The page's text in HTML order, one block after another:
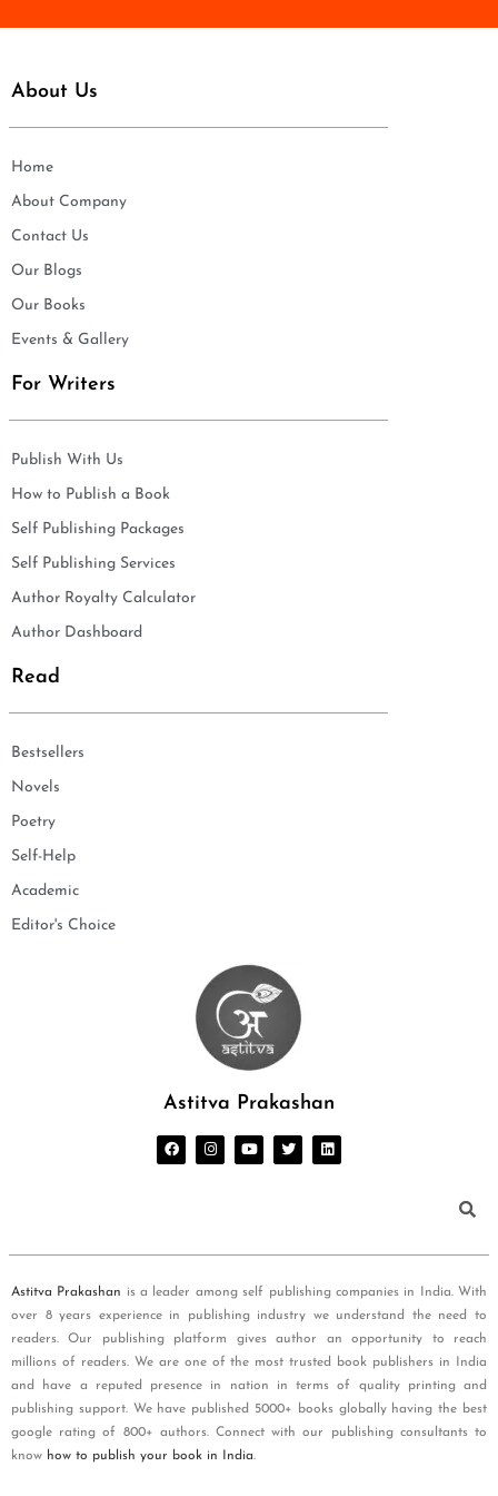
About Us
Home
About Company
Contact Us
Our Blogs
Our Books
Events & Gallery
For Writers
Publish With Us
How to Publish a Book
Self Publishing Packages
Self Publishing Services
Author Royalty Calculator
Author Dashboard
Read
Bestsellers
Novels
Poetry
Self-Help
Academic
Editor's Choice
Astitva Prakashan
Astitva Prakashan is a leader among self publishing companies in India. With
over 8 years experience in publishing industry we understand the need to
readers. Our publishing platform gives author an opportunity to reach
millions of readers. We are one of the most trusted book publishers in India
and have a reputed presence in nation in terms of quality printing and
publishing support. We have published 5000+ books globally having the best
google rating of 800+ authors. Connect with our publishing consultants to
know how to publish your book in India.